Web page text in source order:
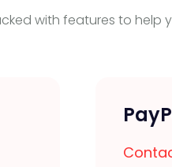
with features to help